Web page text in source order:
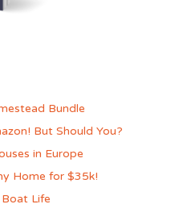
Bundle
But Should You?
in Europe
Home for $35k!
Boat Life